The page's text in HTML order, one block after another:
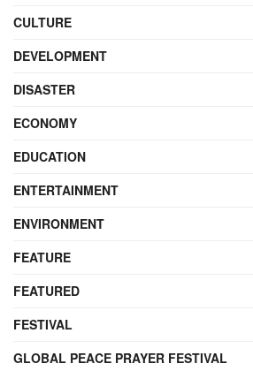
CULTURE
DEVELOPMENT
DISASTER
ECONOMY
EDUCATION
ENTERTAINMENT
ENVIRONMENT
FEATURE
FEATURED
FESTIVAL
GLOBAL PEACE PRAYER FESTIVAL